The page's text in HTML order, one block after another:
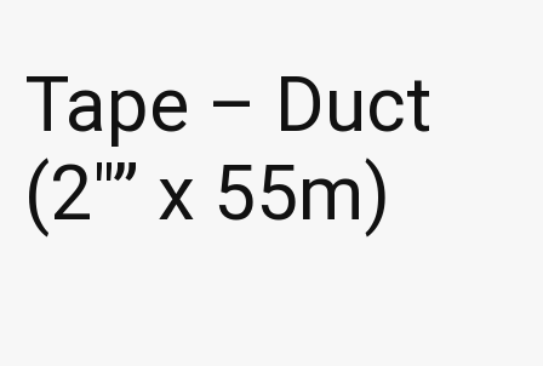
Tape – Duct
(2″” x 55m)